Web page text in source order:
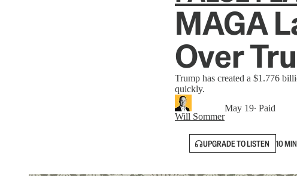
MAGA
Over
Trump has created a $1.776
quickly.
Will Sommer
May 19∙ Paid
UPGRADE TO LISTEN 10